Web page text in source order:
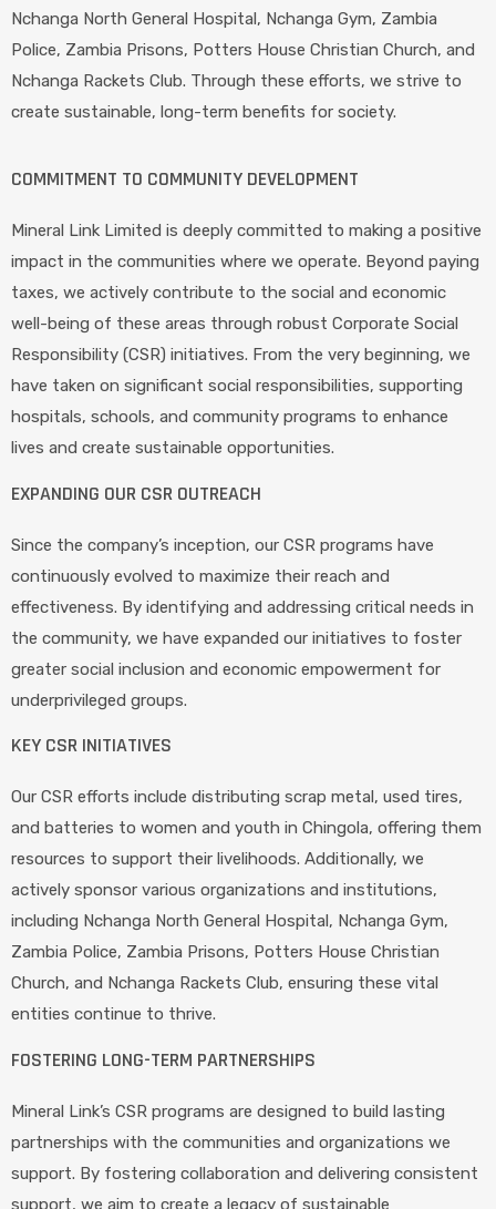
Nchanga North General Hospital, Nchanga Gym, Zambia
Police, Zambia Prisons, Potters House Christian Church, and
Nchanga Rackets Club. Through these efforts, we strive to
create sustainable, long-term benefits for society.
COMMITMENT TO COMMUNITY DEVELOPMENT
Mineral Link Limited is deeply committed to making a positive
impact in the communities where we operate. Beyond paying
taxes, we actively contribute to the social and economic
well-being of these areas through robust Corporate Social
Responsibility (CSR) initiatives. From the very beginning, we
have taken on significant social responsibilities, supporting
hospitals, schools, and community programs to enhance
lives and create sustainable opportunities.
EXPANDING OUR CSR OUTREACH
Since the company’s inception, our CSR programs have
continuously evolved to maximize their reach and
effectiveness. By identifying and addressing critical needs in
the community, we have expanded our initiatives to foster
greater social inclusion and economic empowerment for
underprivileged groups.
KEY CSR INITIATIVES
Our CSR efforts include distributing scrap metal, used tires,
and batteries to women and youth in Chingola, offering them
resources to support their livelihoods. Additionally, we
actively sponsor various organizations and institutions,
including Nchanga North General Hospital, Nchanga Gym,
Zambia Police, Zambia Prisons, Potters House Christian
Church, and Nchanga Rackets Club, ensuring these vital
entities continue to thrive.
FOSTERING LONG-TERM PARTNERSHIPS
Mineral Link’s CSR programs are designed to build lasting
partnerships with the communities and organizations we
support. By fostering collaboration and delivering consistent
support, we aim to create a legacy of sustainable